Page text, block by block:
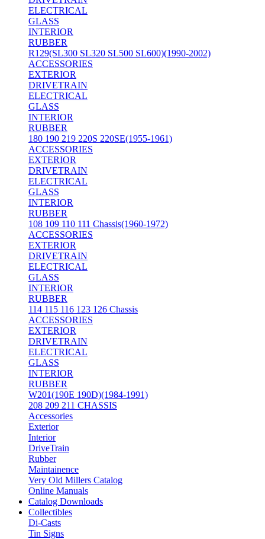
ELECTRICAL
GLASS
INTERIOR
RUBBER
R129(SL300 SL320 SL500 SL600)(1990-2002)
ACCESSORIES
EXTERIOR
DRIVETRAIN
ELECTRICAL
GLASS
INTERIOR
RUBBER
180 190 219 220S 220SE(1955-1961)
ACCESSORIES
EXTERIOR
DRIVETRAIN
ELECTRICAL
GLASS
INTERIOR
RUBBER
108 109 110 111 Chassis(1960-1972)
ACCESSORIES
EXTERIOR
DRIVETRAIN
ELECTRICAL
GLASS
INTERIOR
RUBBER
114 115 116 123 126 Chassis
ACCESSORIES
EXTERIOR
DRIVETRAIN
ELECTRICAL
GLASS
INTERIOR
RUBBER
W201(190E 190D)(1984-1991)
208 209 211 CHASSIS
Accessories
Exterior
Interior
DriveTrain
Rubber
Maintainence
Very Old Millers Catalog
Online Manuals
Catalog Downloads
Collectibles
Di-Casts
Tin Signs